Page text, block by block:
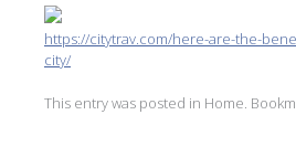
https://citytrav.com/here-are-the-
city/
This entry was posted in Home .